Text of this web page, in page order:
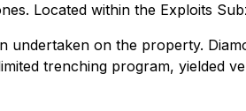
Located within the Exploits
undertaken on the property.
trenching program, yielded